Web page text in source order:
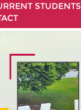
STUDENTS